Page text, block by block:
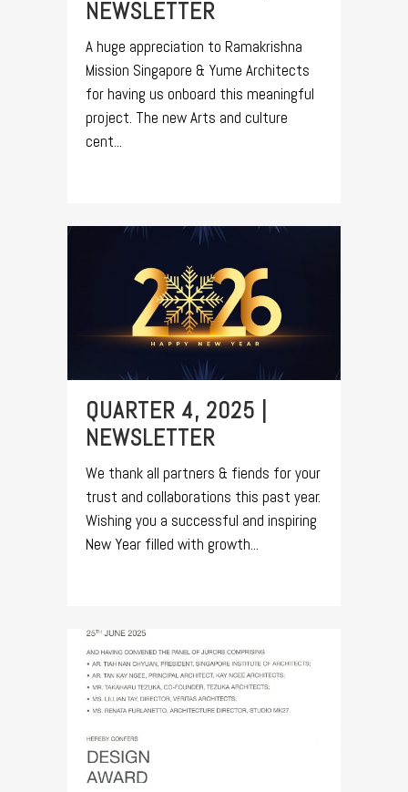
NEWSLETTER
A huge appreciation to Ramakrishna
Mission Singapore & Yume Architects
for having us onboard this meaningful
project. The new Arts and culture
cent...
QUARTER 4, 2025 |
NEWSLETTER
We thank all partners & fiends for your
trust and collaborations this past year.
Wishing you a successful and inspiring
New Year filled with growth...